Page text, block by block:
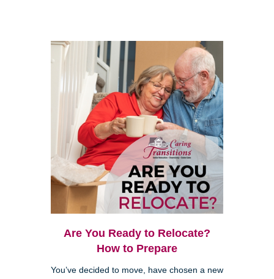
Are You Ready to Relocate?
How to Prepare
You’ve decided to move, have chosen a new